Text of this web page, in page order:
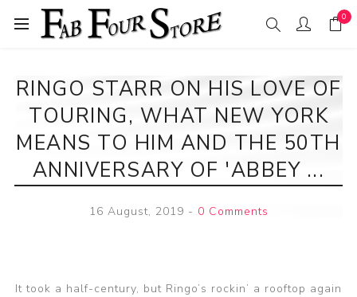
0
RINGO STARR ON HIS LOVE OF
TOURING, WHAT NEW YORK
MEANS TO HIM AND THE 50TH
ANNIVERSARY OF 'ABBEY ...
16 August, 2019 - 0 Comments
It took a half-century, but Ringo’s rockin’ a rooftop again